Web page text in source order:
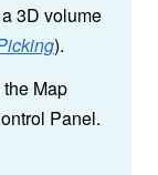
3D volume
).
Map
Panel.